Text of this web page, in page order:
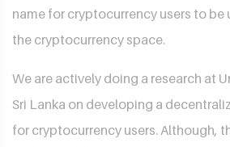
name for cryptocurrency users to be
the cryptocurrency space.
We are actively doing a research at
Sri Lanka on developing a
for cryptocurrency users. Although,